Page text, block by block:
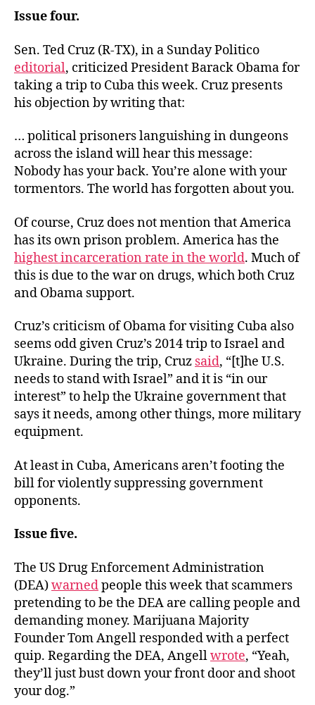
Issue four.
Sen. Ted Cruz (R-TX), in a Sunday Politico
editorial, criticized President Barack Obama for
taking a trip to Cuba this week. Cruz presents
his objection by writing that:
… political prisoners languishing in dungeons
across the island will hear this message:
Nobody has your back. You’re alone with your
tormentors. The world has forgotten about you.
Of course, Cruz does not mention that America
has its own prison problem. America has the
highest incarceration rate in the world. Much of
this is due to the war on drugs, which both Cruz
and Obama support.
Cruz’s criticism of Obama for visiting Cuba also
seems odd given Cruz’s 2014 trip to Israel and
Ukraine. During the trip, Cruz said, “[t]he U.S.
needs to stand with Israel” and it is “in our
interest” to help the Ukraine government that
says it needs, among other things, more military
equipment.
At least in Cuba, Americans aren’t footing the
bill for violently suppressing government
opponents.
Issue five.
The US Drug Enforcement Administration
(DEA)warnedpeople this week that scammers
pretending to be the DEA are calling people and
demanding money. Marijuana Majority
Founder Tom Angell responded with a perfect
quip. Regarding the DEA, Angellwrote, “Yeah,
they’ll just bust down your front door and shoot
your dog.”